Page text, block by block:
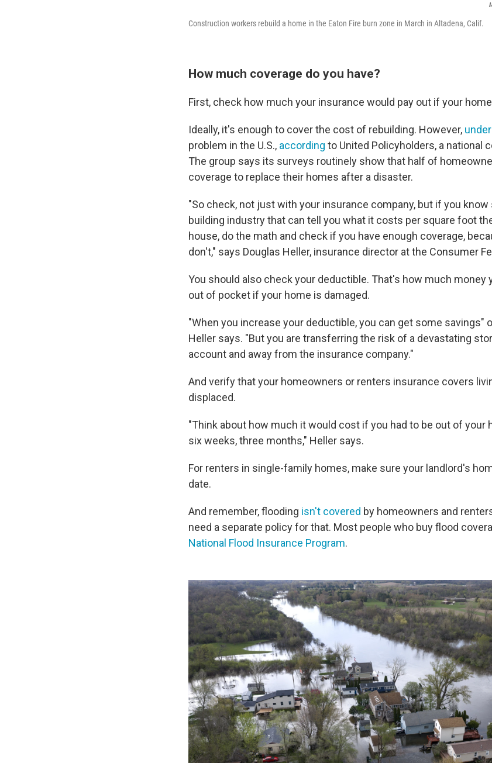
Construction workers rebuild a home in the Eaton Fire burn zone in March in Altadena, Calif.
How much coverage do you have?
First, check how much your insurance would pay out if your
Ideally, it's enough to cover the cost of rebuilding. However,
problem in the U.S., according to United Policyholders, a national
The group says its surveys routinely show that half of
coverage to replace their homes after a disaster.
"So check, not just with your insurance company, but if you
building industry that can tell you what it costs per square foot
house, do the math and check if you have enough coverage,
don't," says Douglas Heller, insurance director at the Consumer
You should also check your deductible. That's how much money
out of pocket if your home is damaged.
"When you increase your deductible, you can get some savings"
Heller says. "But you are transferring the risk of a devastating
account and away from the insurance company."
And verify that your homeowners or renters insurance covers
displaced.
"Think about how much it would cost if you had to be out of your
six weeks, three months," Heller says.
For renters in single-family homes, make sure your landlord's
date.
And remember, flooding isn't covered by homeowners and
need a separate policy for that. Most people who buy flood
National Flood Insurance Program.